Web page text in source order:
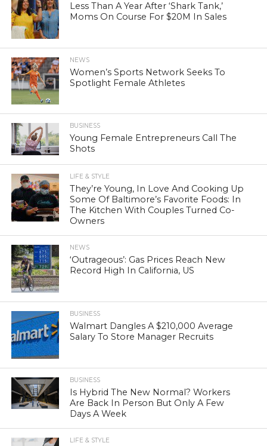
Less Than A Year After ‘Shark Tank,’
Moms On Course For $20M In Sales
NEWS
Women’s Sports Network Seeks To
Spotlight Female Athletes
BUSINESS
Young Female Entrepreneurs Call The
Shots
LIFE & STYLE
They’re Young, In Love And Cooking Up
Some Of Baltimore’s Favorite Foods: In
The Kitchen With Couples Turned Co-
Owners
NEWS
‘Outrageous’: Gas Prices Reach New
Record High In California, US
BUSINESS
Walmart Dangles A $210,000 Average
Salary To Store Manager Recruits
BUSINESS
Is Hybrid The New Normal? Workers
Are Back In Person But Only A Few
Days A Week
LIFE & STYLE